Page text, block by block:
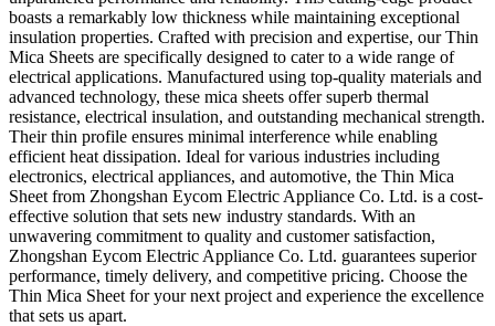
boasts a remarkably low thickness while maintaining exceptional
insulation properties. Crafted with precision and expertise, our Thin
Mica Sheets are specifically designed to cater to a wide range of
electrical applications. Manufactured using top-quality materials and
advanced technology, these mica sheets offer superb thermal
resistance, electrical insulation, and outstanding mechanical strength.
Their thin profile ensures minimal interference while enabling
efficient heat dissipation. Ideal for various industries including
electronics, electrical appliances, and automotive, the Thin Mica
Sheet from Zhongshan Eycom Electric Appliance Co. Ltd. is a cost-
effective solution that sets new industry standards. With an
unwavering commitment to quality and customer satisfaction,
Zhongshan Eycom Electric Appliance Co. Ltd. guarantees superior
performance, timely delivery, and competitive pricing. Choose the
Thin Mica Sheet for your next project and experience the excellence
that sets us apart.